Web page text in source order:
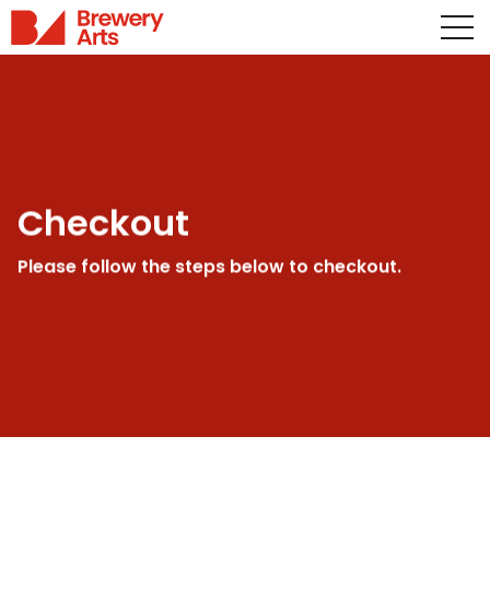
Checkout
Please follow the steps below to checkout.